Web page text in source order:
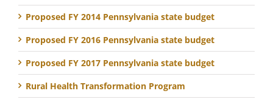
Proposed FY 2014 Pennsylvania state budget
Proposed FY 2016 Pennsylvania state budget
Proposed FY 2017 Pennsylvania state budget
Rural Health Transformation Program